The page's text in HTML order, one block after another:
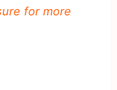
for more